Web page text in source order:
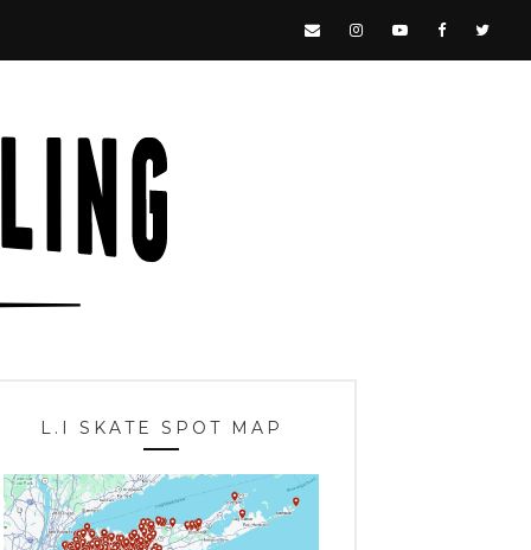
L.I SKATE SPOT MAP